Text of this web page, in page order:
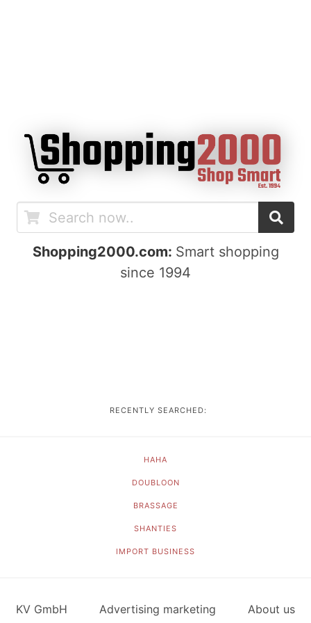
Shopping2000.com: Smart shopping
since 1994
RECENTLY SEARCHED:
HAHA
DOUBLOON
BRASSAGE
SHANTIES
IMPORT BUSINESS
KV GmbH Advertising marketing About us